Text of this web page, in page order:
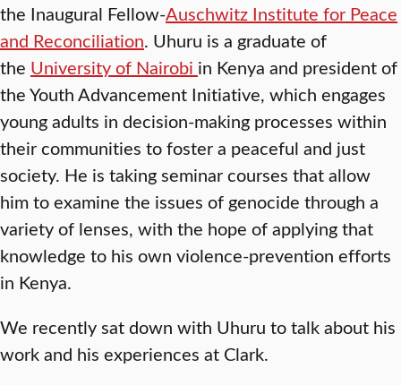
the Inaugural Fellow-Auschwitz Institute for Peace
and Reconciliation. Uhuru is a graduate of
the University of Nairobi in Kenya and president of
the Youth Advancement Initiative, which engages
young adults in decision-making processes within
their communities to foster a peaceful and just
society. He is taking seminar courses that allow
him to examine the issues of genocide through a
variety of lenses, with the hope of applying that
knowledge to his own violence-prevention efforts
in Kenya.
We recently sat down with Uhuru to talk about his
work and his experiences at Clark.